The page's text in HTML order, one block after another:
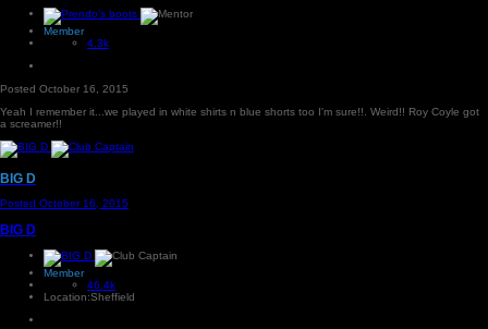
Member
4.3k
Posted October 16, 2015
Yeah I remember it...we played in white shirts n blue shorts too I'm sure!!. Weird!! Roy Coyle got
a screamer!!
BIG D
Posted October 16, 2015
BIG D
Member
46.4k
Location:Sheffield